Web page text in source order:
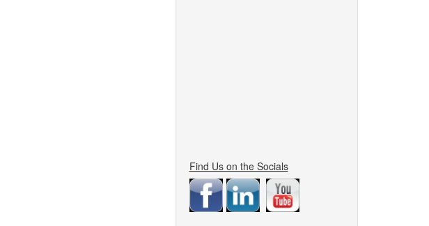
Find Us on the Socials